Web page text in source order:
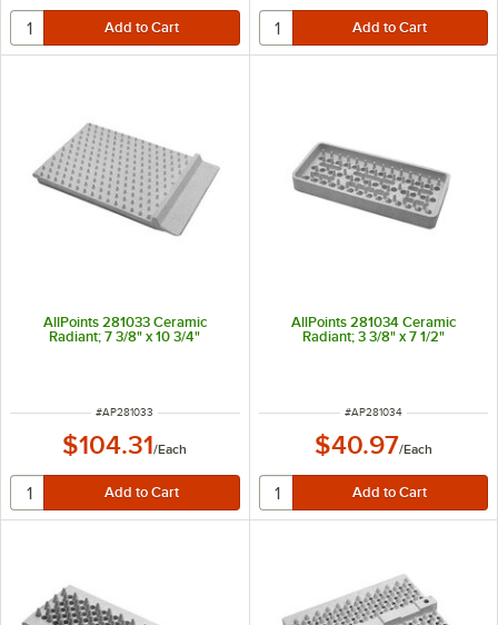
AllPoints 281033 Ceramic
Radiant; 7 3/8" x 10 3/4"
ITEM NUMBER
#AP281033
$104.31/Each
AllPoints 281034 Ceramic
Radiant; 3 3/8" x 7 1/2"
ITEM NUMBER
#AP281034
$40.97/Each